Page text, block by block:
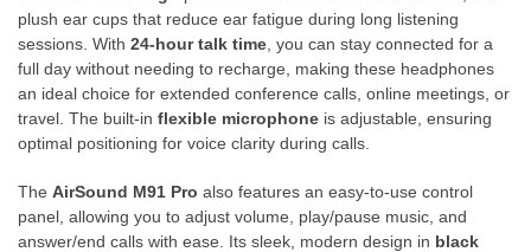
plush ear cups that reduce ear fatigue during long listening
sessions. With 24-hour talk time, you can stay connected for a
full day without needing to recharge, making these headphones
an ideal choice for extended conference calls, online meetings, or
travel. The built-in flexible microphone is adjustable, ensuring
optimal positioning for voice clarity during calls.
The AirSound M91 Pro also features an easy-to-use control
panel, allowing you to adjust volume, play/pause music, and
answer/end calls with ease. Its sleek, modern design in black